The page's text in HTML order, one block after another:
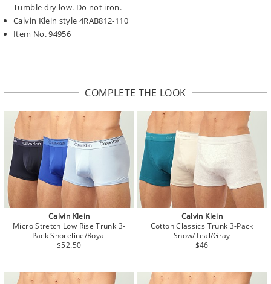
Tumble dry low. Do not iron.
Calvin Klein style 4RAB812-110
Item No. 94956
COMPLETE THE LOOK
Calvin Klein
Micro Stretch Low Rise Trunk 3-
Pack Shoreline/Royal
$52.50
Calvin Klein
Cotton Classics Trunk 3-Pack
Snow/Teal/Gray
$46